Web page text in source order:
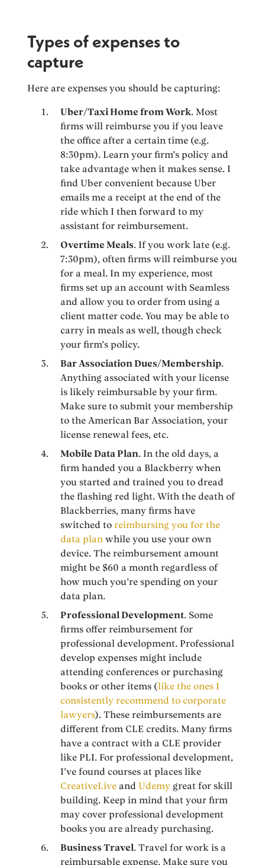
Types of expenses to
capture
Here are expenses you should be capturing:
Uber/Taxi Home from Work. Most
firms will reimburse you if you leave
the office after a certain time (e.g.
8:30pm). Learn your firm’s policy and
take advantage when it makes sense. I
find Uber convenient because Uber
emails me a receipt at the end of the
ride which I then forward to my
assistant for reimbursement.
Overtime Meals. If you work late (e.g.
7:30pm), often firms will reimburse you
for a meal. In my experience, most
firms set up an account with Seamless
and allow you to order from using a
client matter code. You may be able to
carry in meals as well, though check
your firm’s policy.
Bar Association Dues/Membership.
Anything associated with your license
is likely reimbursable by your firm.
Make sure to submit your membership
to the American Bar Association, your
license renewal fees, etc.
Mobile Data Plan. In the old days, a
firm handed you a Blackberry when
you started and trained you to dread
the flashing red light. With the death of
Blackberries, many firms have
switched toreimbursing you for the
data plan while you use your own
device. The reimbursement amount
might be $60 a month regardless of
how much you’re spending on your
data plan.
Professional Development. Some
firms offer reimbursement for
professional development. Professional
develop expenses might include
attending conferences or purchasing
books or other items (like the ones I
consistently recommend to corporate
lawyers). These reimbursements are
different from CLE credits. Many firms
have a contract with a CLE provider
like PLI. For professional development,
I’ve found courses at places like
CreativeLive andUdemy great for skill
building. Keep in mind that your firm
may cover professional development
books you are already purchasing.
Business Travel. Travel for work is a
reimbursable expense. Make sure you